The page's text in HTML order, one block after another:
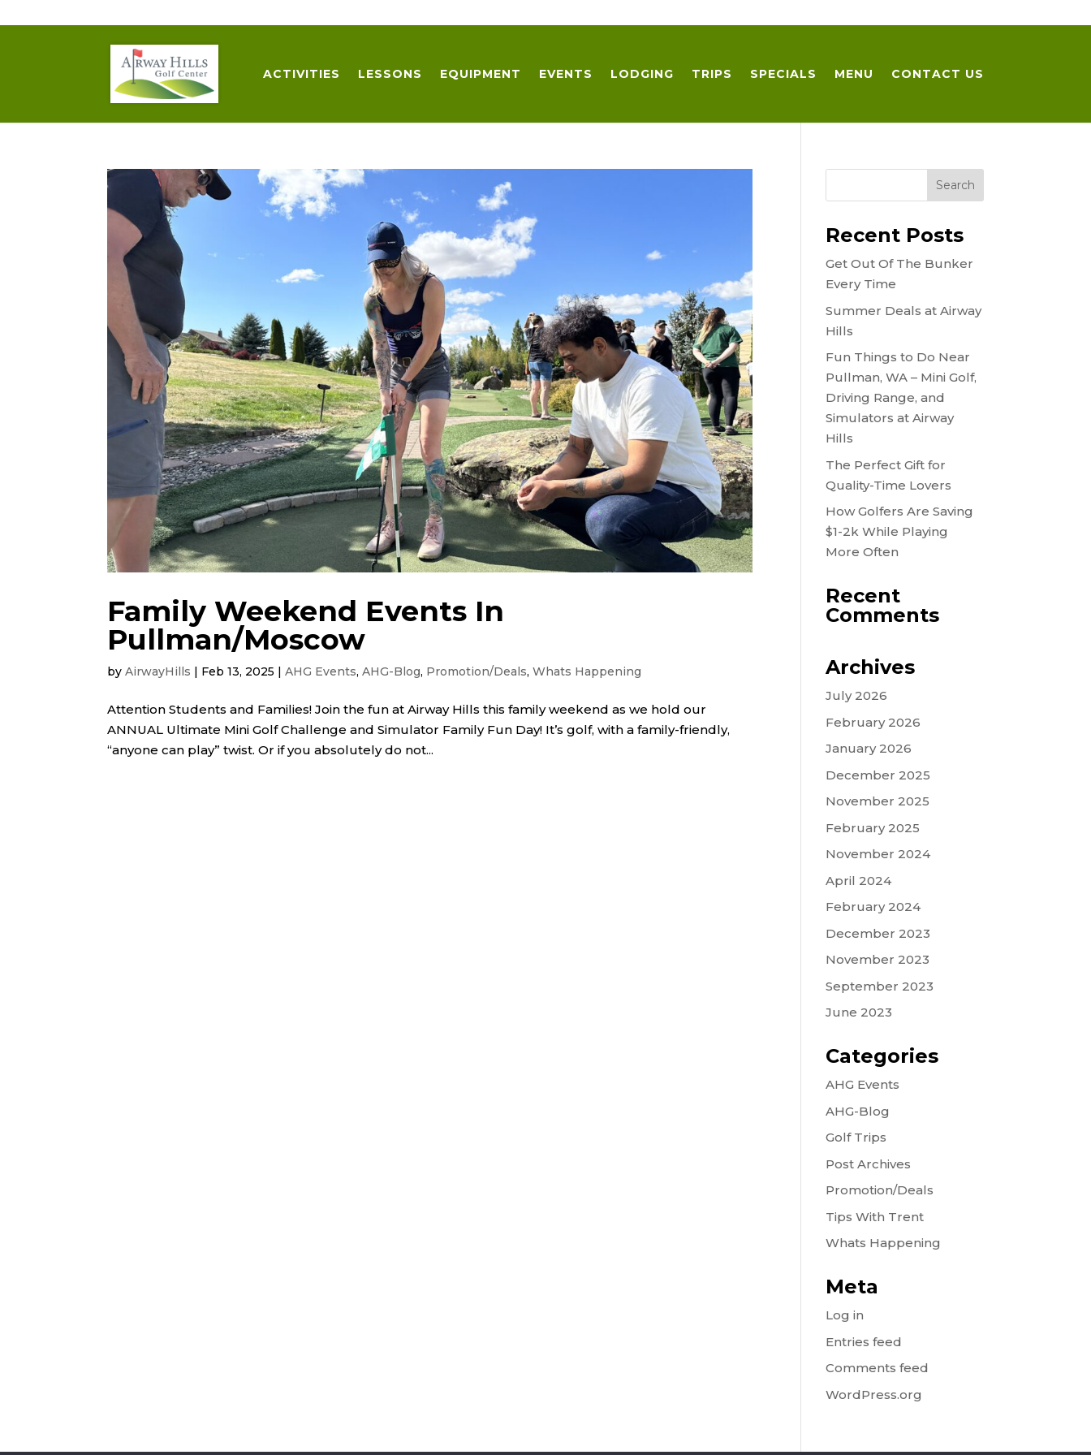
ACTIVITIES LESSONS EQUIPMENT EVENTS LODGING TRIPS SPECIALS MENU CONTACT US
Family Weekend Events In
Pullman/Moscow
by AirwayHills | Feb 13, 2025 | AHG Events, AHG-Blog, Promotion/Deals, Whats Happening
Attention Students and Families! Join the fun at Airway Hills this family weekend as we hold our
ANNUAL Ultimate Mini Golf Challenge and Simulator Family Fun Day! It’s golf, with a family-friendly,
“anyone can play” twist. Or if you absolutely do not...
Recent Posts
Get Out Of The Bunker
Every Time
Summer Deals at Airway
Hills
Fun Things to Do Near
Pullman, WA – Mini Golf,
Driving Range, and
Simulators at Airway
Hills
The Perfect Gift for
Quality-Time Lovers
How Golfers Are Saving
$1-2k While Playing
More Often
Recent
Comments
Archives
July 2026
February 2026
January 2026
December 2025
November 2025
February 2025
November 2024
April 2024
February 2024
December 2023
November 2023
September 2023
June 2023
Categories
AHG Events
AHG-Blog
Golf Trips
Post Archives
Promotion/Deals
Tips With Trent
Whats Happening
Meta
Log in
Entries feed
Comments feed
WordPress.org